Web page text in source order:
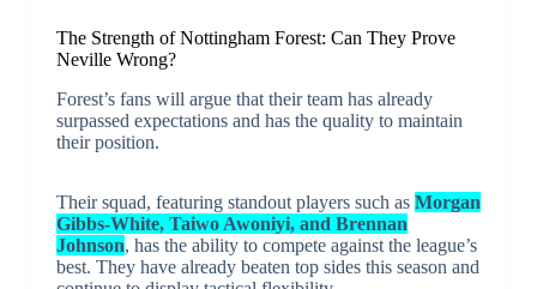
The Strength of Nottingham Forest: Can They Prove
Neville Wrong?
Forest’s fans will argue that their team has already
surpassed expectations and has the quality to maintain
their position.
Their squad, featuring standout players such as Morgan
Gibbs-White, Taiwo Awoniyi, and Brennan
Johnson, has the ability to compete against the league’s
best. They have already beaten top sides this season and